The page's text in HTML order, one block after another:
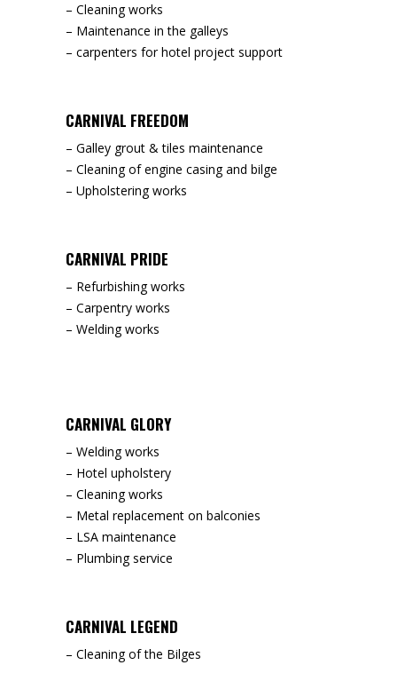
– Cleaning works
– Maintenance in the galleys
– carpenters for hotel project support
CARNIVAL FREEDOM
– Galley grout & tiles maintenance
– Cleaning of engine casing and bilge
– Upholstering works
CARNIVAL PRIDE
– Refurbishing works
– Carpentry works
– Welding works
CARNIVAL GLORY
– Welding works
– Hotel upholstery
– Cleaning works
– Metal replacement on balconies
– LSA maintenance
– Plumbing service
CARNIVAL LEGEND
– Cleaning of the Bilges